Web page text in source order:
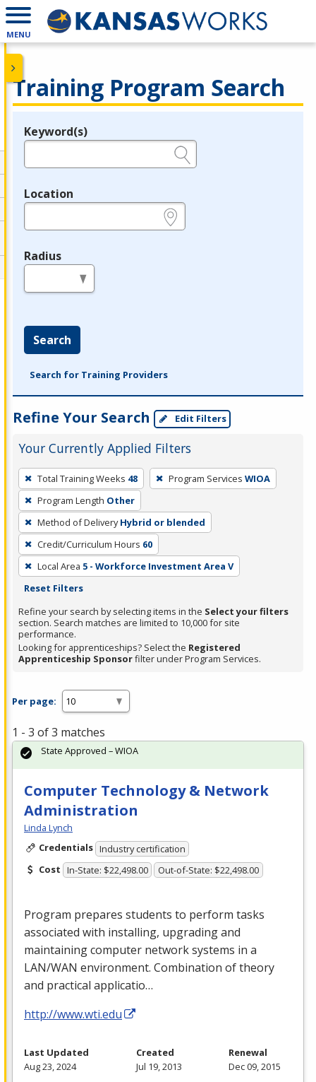
MENU
Training Program Search
Legend
Keyword(s)
Location
Radius
Search
Search for Training Providers
Refine Your Search Edit Filters
Your Currently Applied Filters
To
remove
a
filter,
press
Enter
or
Spacebar.
Total Training Weeks 48 Program Services WIOA
Program Length Other
Method of Delivery Hybrid or blended
Credit/Curriculum Hours 60
Local Area 5 - Workforce Investment Area V
Reset Filters
Refine your search by selecting items in the Select your filters
section. Search matches are limited to 10,000 for site
performance.
Looking for apprenticeships? Select the Registered
Apprenticeship Sponsorfilter under Program Services.
Per page:
1 - 3 of 3 matches
Computer Technology & Network
Administration
Linda Lynch
Credentials Industry certification
Cost In-State: $22,498.00 Out-of-State: $22,498.00
Program prepares students to perform tasks
associated with installing, upgrading and
maintaining computer network systems in a
LAN/WAN environment. Combination of theory
and practical applicatio…
http://www.wti.edu
State Approved – WIOA
Last Updated
Aug 23, 2024
Created
Jul 19, 2013
Renewal
Dec 09, 2015